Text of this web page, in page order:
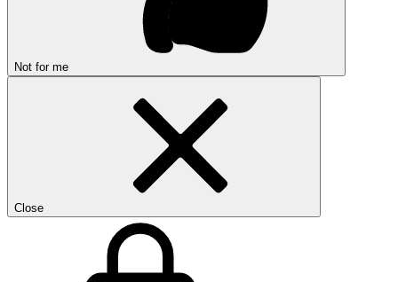
Not for me
Close